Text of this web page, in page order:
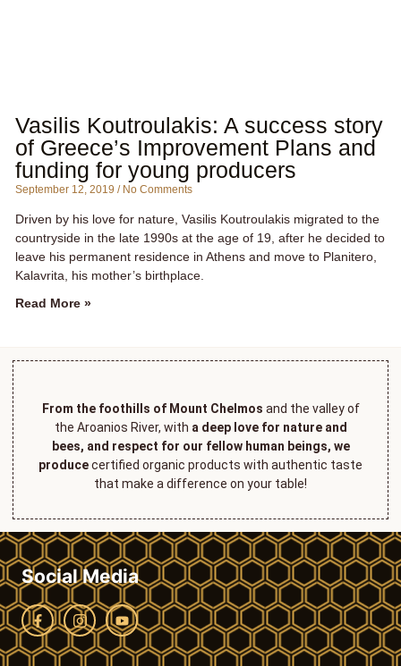
Vasilis Koutroulakis: A success story
of Greece’s Improvement Plans and
funding for young producers
September 12, 2019 No Comments
Driven by his love for nature, Vasilis Koutroulakis migrated to the
countryside in the late 1990s at the age of 19, after he decided to
leave his permanent residence in Athens and move to Planitero,
Kalavrita, his mother’s birthplace.
Read More »
From the foothills of Mount Chelmos and the valley of
the Aroanios River, with a deep love for nature and
bees, and respect for our fellow human beings, we
producecertified organic products with authentic taste
that make a difference on your table!
Social Media